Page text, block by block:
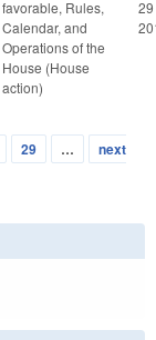
favorable, Rules,
Calendar, and
Operations of the
House (House
action)
29
29 …
next